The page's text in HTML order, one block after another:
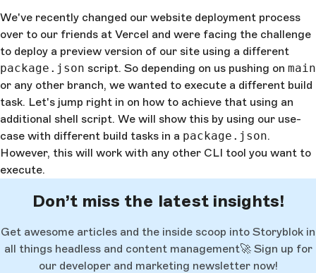
We've recently changed our website deployment process
over to our friends at Vercel and were facing the challenge
to deploy a preview version of our site using a different
package.json script. So depending on us pushing on main
or any other branch, we wanted to execute a different build
task. Let's jump right in on how to achieve that using an
additional shell script. We will show this by using our use-
case with different build tasks in a package.json.
However, this will work with any other CLI tool you want to
execute.
Don’t miss the latest insights!
Get awesome articles and the inside scoop into Storyblok in
all things headless and content management🚀 Sign up for
our developer and marketing newsletter now!